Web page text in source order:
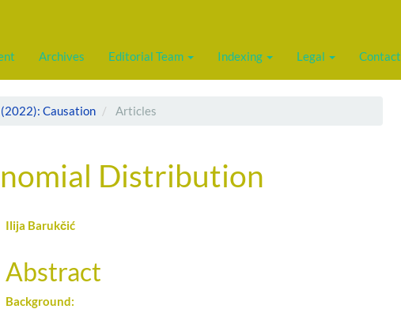
Archives Editorial Team Indexing Legal Contact
Causation Articles
Distribution
Main
Article
Content
Ilija Barukčić
Abstract
Background: